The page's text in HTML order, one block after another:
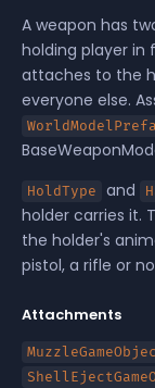
A weapon has
holding player in
attaches to the
everyone else.
HoldType and
holder carries it.
the holder's
pistol, a rifle or
Attachments